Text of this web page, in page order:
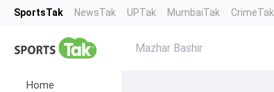
SportsTak NewsTak UPTak MumbaiTak CrimeTak
Home
Mazhar Bashir